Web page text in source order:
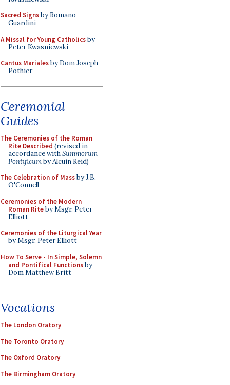
Sacred Signsby Romano
Guardini
A Missal for Young Catholicsby
Peter Kwasniewski
Cantus Marialesby Dom Joseph
Pothier
Ceremonial
Guides
The Ceremonies of the Roman
Rite Described (revised in
accordance withSummorum
Pontificumby Alcuin Reid)
The Celebration of Massby J.B.
O'Connell
Ceremonies of the Modern
Roman Riteby Msgr. Peter
Elliott
Ceremonies of the Liturgical Year
by Msgr. Peter Elliott
How To Serve - In Simple, Solemn
and Pontifical Functionsby
Dom Matthew Britt
Vocations
The London Oratory
The Toronto Oratory
The Oxford Oratory
The Birmingham Oratory